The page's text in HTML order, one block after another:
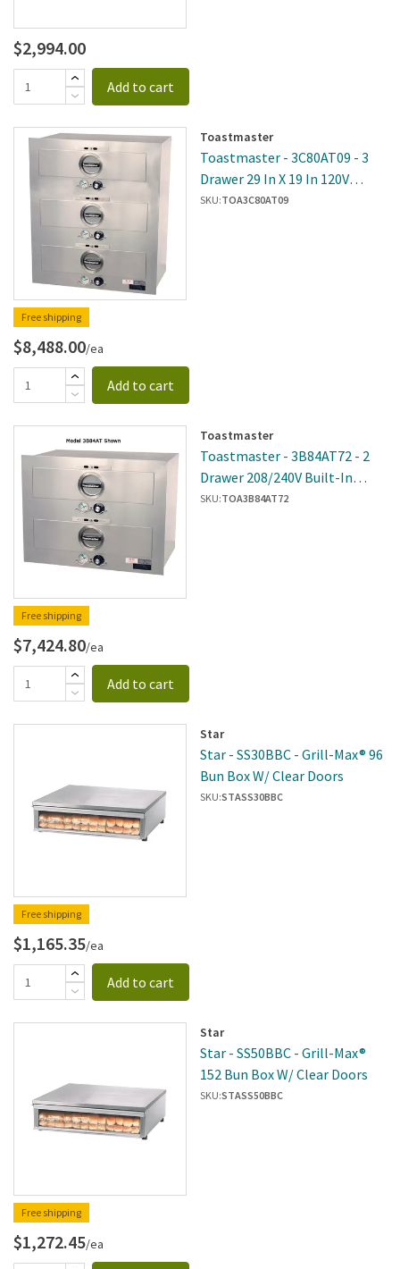
$2,994.00
Add to cart
Free shipping
Toastmaster
Toastmaster - 3C80AT09 - 3
Drawer 29 In X 19 In 120V
Built-In Warmer
SKU:TOA3C80AT09
$8,488.00/ea
Add to cart
Free shipping
Toastmaster
Toastmaster - 3B84AT72 - 2
Drawer 208/240V Built-In
Warmer W/2 Thermostats
SKU:TOA3B84AT72
$7,424.80/ea
Add to cart
Free shipping
Star
Star - SS30BBC - Grill-Max® 96
Bun Box W/ Clear Doors
SKU:STASS30BBC
$1,165.35/ea
Add to cart
Free shipping
Star
Star - SS50BBC - Grill-Max®
152 Bun Box W/ Clear Doors
SKU:STASS50BBC
$1,272.45/ea